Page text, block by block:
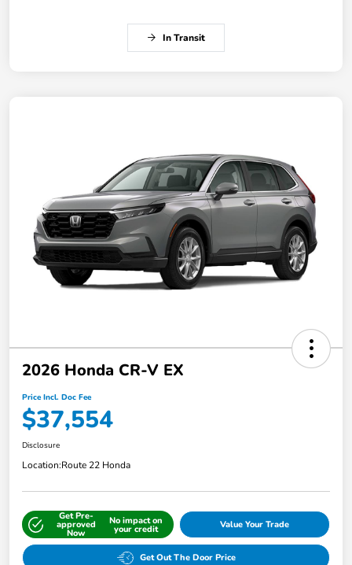
In Transit
2026 Honda CR-V EX
Price Incl. Doc Fee
$37,554
Disclosure
Location:Route 22 Honda
Get Pre-
approved
Now
No impact on
your credit Value Your Trade
Get Out The Door Price